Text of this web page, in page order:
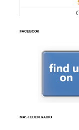
FACEBOOK
MASTODON.RADIO